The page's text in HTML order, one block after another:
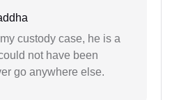
custody case, he is a
not have been
go anywhere else.